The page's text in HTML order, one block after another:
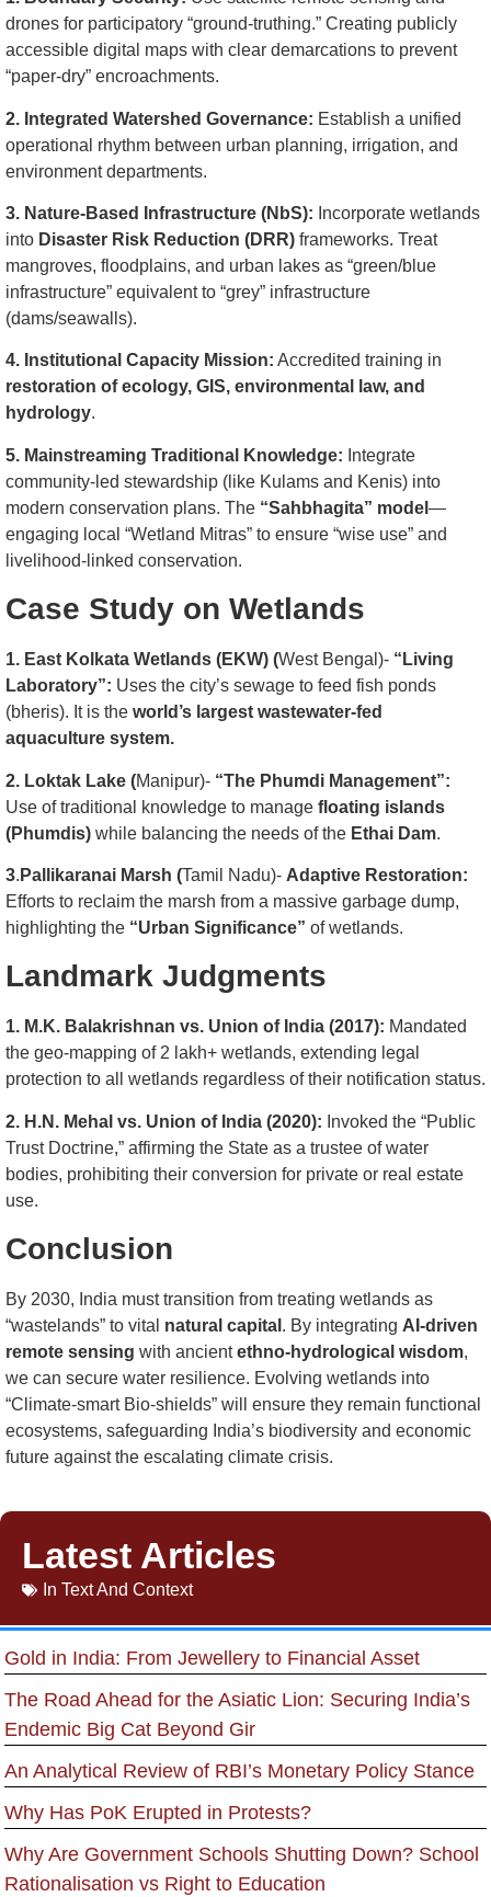
drones for participatory “ground-truthing.” Creating publicly
accessible digital maps with clear demarcations to prevent
“paper-dry” encroachments.
2. Integrated Watershed Governance: Establish a unified
operational rhythm between urban planning, irrigation, and
environment departments.
3. Nature-Based Infrastructure (NbS): Incorporate wetlands
into Disaster Risk Reduction (DRR) frameworks. Treat
mangroves, floodplains, and urban lakes as “green/blue
infrastructure” equivalent to “grey” infrastructure
(dams/seawalls).
4. Institutional Capacity Mission: Accredited training in
restoration of ecology, GIS, environmental law, and
hydrology.
5. Mainstreaming Traditional Knowledge: Integrate
community-led stewardship (like Kulams and Kenis) into
modern conservation plans. The “Sahbhagita” model —
engaging local “Wetland Mitras” to ensure “wise use” and
livelihood-linked conservation.
Case Study on Wetlands
1. East Kolkata Wetlands (EKW) (West Bengal)- “Living
Laboratory”: Uses the city’s sewage to feed fish ponds
(bheris). It is the world’s largest wastewater-fed
aquaculture system.
2. Loktak Lake (Manipur)- “The Phumdi Management”:
Use of traditional knowledge to manage floating islands
(Phumdis) while balancing the needs of the Ethai Dam.
3. Pallikaranai Marsh (Tamil Nadu)- Adaptive Restoration:
Efforts to reclaim the marsh from a massive garbage dump,
highlighting the “Urban Significance” of wetlands.
Landmark Judgments
1. M.K. Balakrishnan vs. Union of India (2017): Mandated
the geo-mapping of 2 lakh+ wetlands, extending legal
protection to all wetlands regardless of their notification status.
2. H.N. Mehal vs. Union of India (2020): Invoked the “Public
Trust Doctrine,” affirming the State as a trustee of water
bodies, prohibiting their conversion for private or real estate
use.
Conclusion
By 2030, India must transition from treating wetlands as
“wastelands” to vital natural capital . By integrating AI-driven
remote sensing with ancientethno-hydrological wisdom,
we can secure water resilience. Evolving wetlands into
“Climate-smart Bio-shields” will ensure they remain functional
ecosystems, safeguarding India’s biodiversity and economic
future against the escalating climate crisis.
Latest Articles
In Text And Context
Gold in India: From Jewellery to Financial Asset
The Road Ahead for the Asiatic Lion: Securing India’s
Endemic Big Cat Beyond Gir
An Analytical Review of RBI’s Monetary Policy Stance
Why Has PoK Erupted in Protests?
Why Are Government Schools Shutting Down? School
Rationalisation vs Right to Education